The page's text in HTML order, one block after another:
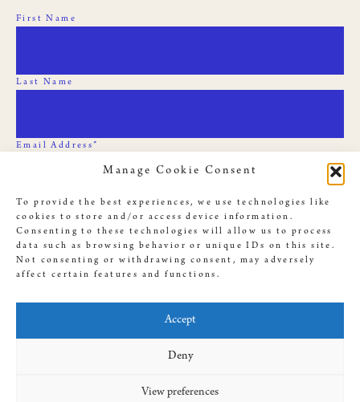
Manage Cookie Consent
To provide the best experiences, we use technologies like
cookies to store and/or access device information.
Consenting to these technologies will allow us to process
data such as browsing behavior or unique IDs on this site.
Not consenting or withdrawing consent, may adversely
affect certain features and functions.
Accept
Deny
View preferences
First Name
Last Name
Email Address*
© 2019 Slave Rebellion Reenactment, illustrations used throughout
. Website provided by